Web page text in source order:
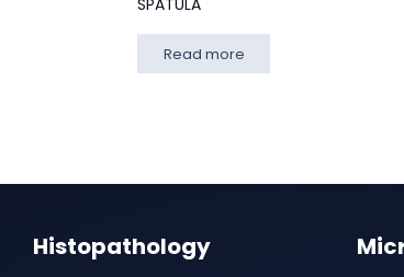
Read more
Histopathology